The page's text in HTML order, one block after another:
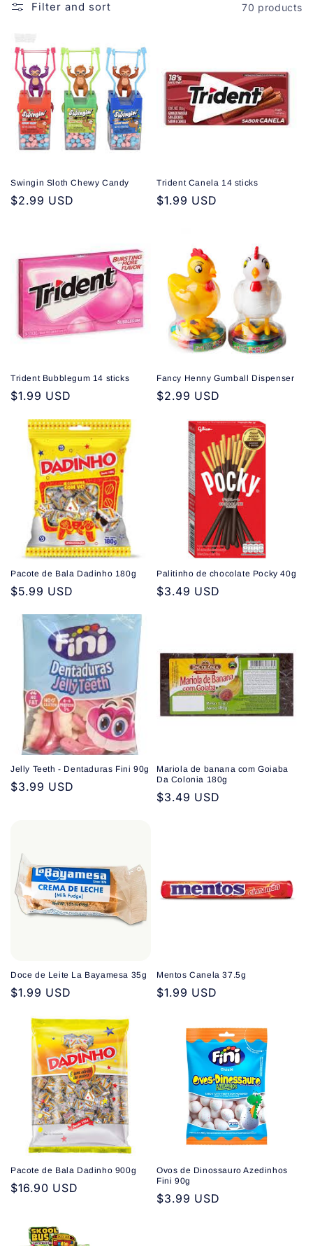
:
Filter and sort 70 products
Swingin Sloth Chewy Candy
Regular
$2.99 USD
Trident Canela 14 sticks
Regular
$1.99 USD
Trident Bubblegum 14 sticks
Regular
$1.99 USD
Fancy Henny Gumball Dispenser
Regular
$2.99 USD
Pacote de Bala Dadinho 180g
Regular
$5.99 USD
Palitinho de chocolate Pocky 40g
Regular
$3.49 USD
Jelly Teeth - Dentaduras Fini 90g
Regular
$3.99 USD
Mariola de banana com Goiaba
Da Colonia 180g
Regular
$3.49 USD
Doce de Leite La Bayamesa 35g
Regular
$1.99 USD
Mentos Canela 37.5g
Regular
$1.99 USD
Pacote de Bala Dadinho 900g
Regular
$16.90 USD
Ovos de Dinossauro Azedinhos
Fini 90g
Regular
$3.99 USD